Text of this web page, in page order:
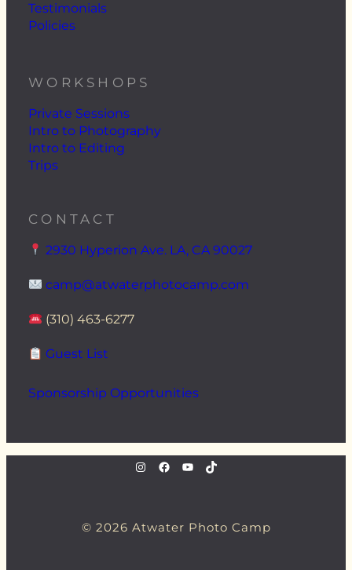
Testimonials
Policies
WORKSHOPS
Private Sessions
Intro to Photography
Intro to Editing
Trips
CONTACT
2930 Hyperion Ave. LA, CA 90027
camp@atwaterphotocamp.com
(310) 463-6277
Guest List
Sponsorship Opportunities
instagram.com/atwaterphoto
Facebook
YouTube
TikTok
© 2026 Atwater Photo Camp